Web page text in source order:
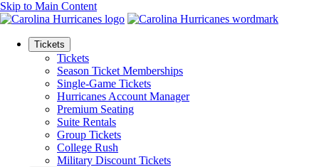
Skip to Main Content
Tickets
Tickets
Season Ticket Memberships
Single-Game Tickets
Hurricanes Account Manager
Premium Seating
Suite Rentals
Group Tickets
College Rush
Military Discount Tickets